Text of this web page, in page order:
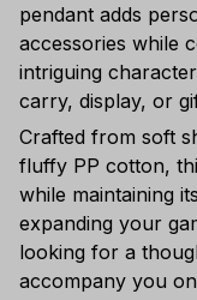
pendant adds
accessories while
intriguing
carry, display, or
Crafted from soft
fluffy PP cotton,
while maintaining
expanding your
looking for a
accompany you